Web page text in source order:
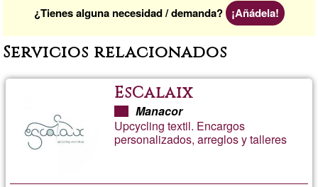
¿Tienes alguna necesidad / demanda? ¡Añádela!
Servicios relacionados
EsCalaix
Manacor
Upcycling textil. Encargos
personalizados, arreglos y talleres